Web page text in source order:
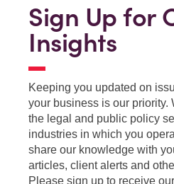
Sign Up for
Insights
Keeping you updated on
your business is our priority.
the legal and public policy
industries in which you
share our knowledge with
articles, client alerts and
Please sign up to receive